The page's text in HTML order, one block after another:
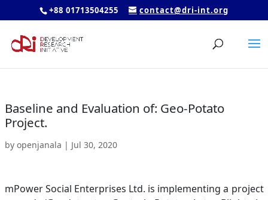
+88 01713504255 contact@dri-int.org
Baseline and Evaluation of: Geo-Potato
Project.
by openjanala | Jul 30, 2020
mPower Social Enterprises Ltd. is implementing a project